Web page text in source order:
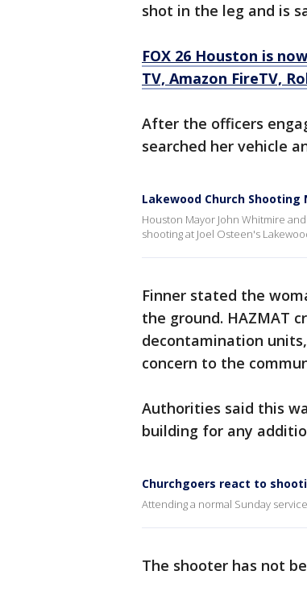
shot in the leg and is
FOX 26 Houston is
TV, Amazon FireTV,
After the officers
searched her vehicle
Lakewood Church Shooting
Houston Mayor John Whitmire
shooting at Joel Osteen's
Finner stated the
the ground. HAZMAT
decontamination
concern to the
Authorities said this
building for any
Churchgoers react to
Attending a normal Sunday
The shooter has not